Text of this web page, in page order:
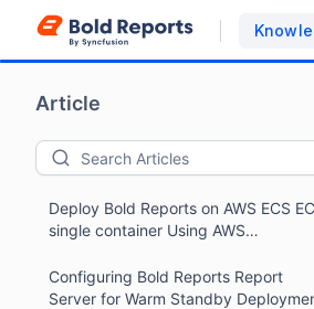
Article
Deploy Bold Reports on AWS ECS
single container Using AWS
Configuring Bold Reports Report
Server for Warm Standby